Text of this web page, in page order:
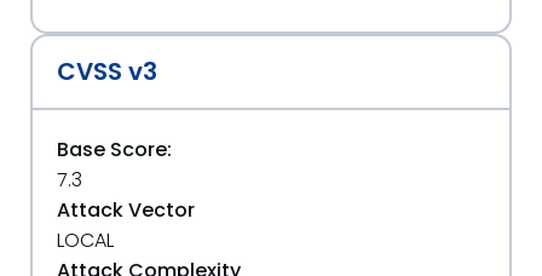
CVSS v3
Base Score:
7.3
Attack Vector
LOCAL